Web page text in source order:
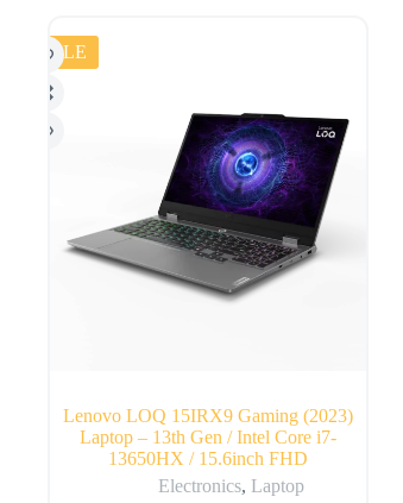
SALE
Lenovo LOQ 15IRX9 Gaming (2023)
Laptop – 13th Gen / Intel Core i7-
13650HX / 15.6inch FHD
Electronics, Laptop